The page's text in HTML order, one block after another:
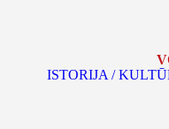
ISTORIJA /